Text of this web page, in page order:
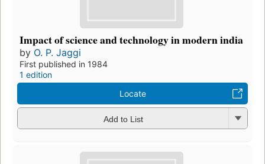
Impact of science and technology in modern india
by O. P. Jaggi
First published in 1984
1 edition
Locate
Add to List